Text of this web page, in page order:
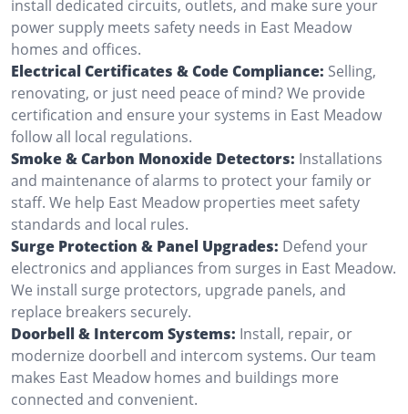
install dedicated circuits, outlets, and make sure your
power supply meets safety needs in East Meadow
homes and offices.
Electrical Certificates & Code Compliance: Selling,
renovating, or just need peace of mind? We provide
certification and ensure your systems in East Meadow
follow all local regulations.
Smoke & Carbon Monoxide Detectors: Installations
and maintenance of alarms to protect your family or
staff. We help East Meadow properties meet safety
standards and local rules.
Surge Protection & Panel Upgrades: Defend your
electronics and appliances from surges in East Meadow.
We install surge protectors, upgrade panels, and
replace breakers securely.
Doorbell & Intercom Systems: Install, repair, or
modernize doorbell and intercom systems. Our team
makes East Meadow homes and buildings more
connected and convenient.